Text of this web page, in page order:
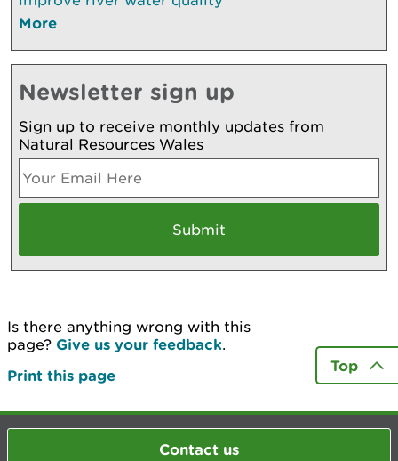
More
Newsletter sign up
Sign up to receive monthly updates from
Natural Resources Wales
Is there anything wrong with this
page? Give us your feedback.
Print this page
Top
Contact us